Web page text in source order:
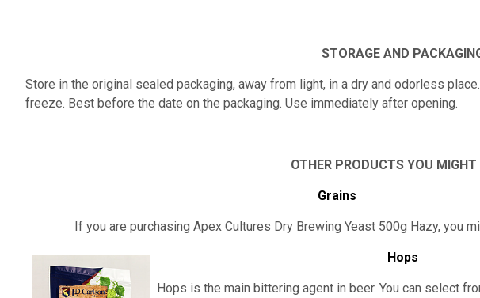
STORAGE AND
Store in the original sealed packaging, away from light, in a dry and odorless
freeze. Best before the date on the packaging. Use immediately after opening.
OTHER PRODUCTS YOU MIGHT
Grains
If you are purchasing Apex Cultures Dry Brewing Yeast 500g Hazy, you
Hops
Hops is the main bittering agent in beer. You can select